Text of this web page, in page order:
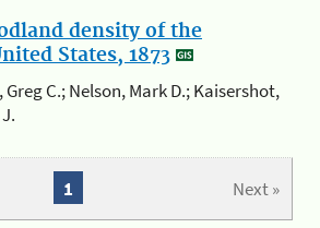
density of the
States, 1873
Greg C.; Nelson, Mark D.; Kaisershot,
Next »
1